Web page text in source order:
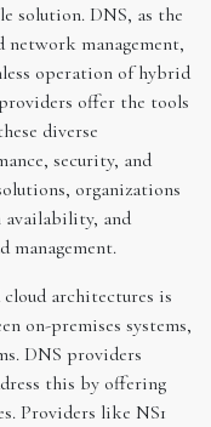
solution. DNS, as the
management,
operation of hybrid
offer the tools
diverse
security, and
organizations
availability, and
management.
architectures is
on-premises systems,
DNS providers
this by offering
Providers like NS1